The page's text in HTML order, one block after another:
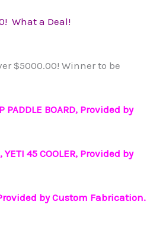
What a Deal!
$5000.00! Winner to be
PADDLE BOARD, Provided by
YETI 45 COOLER, Provided by
by Custom Fabrication.